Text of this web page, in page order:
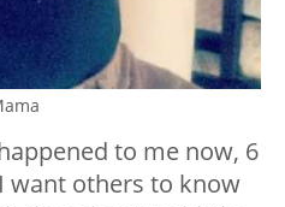
to me now, 6
want others to know